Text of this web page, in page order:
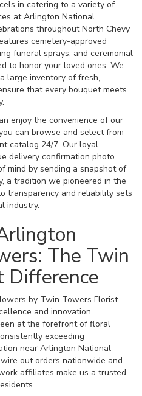
in catering to a variety of
at Arlington National
throughout North Chevy
cemetery-approved
funeral sprays, and ceremonial
to honor your loved ones. We
large inventory of fresh,
that every bouquet meets
enjoy the convenience of our
can browse and select from
catalog 24/7. Our loyal
delivery confirmation photo
mind by sending a snapshot of
a tradition we pioneered in the
transparency and reliability sets
industry.
The Twin
Difference
by Twin Towers Florist
and innovation.
at the forefront of floral
exceeding
near Arlington National
out orders nationwide and
affiliates make us a trusted